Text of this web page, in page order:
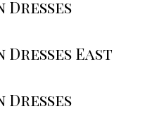
Dresses
Dresses East
Dresses